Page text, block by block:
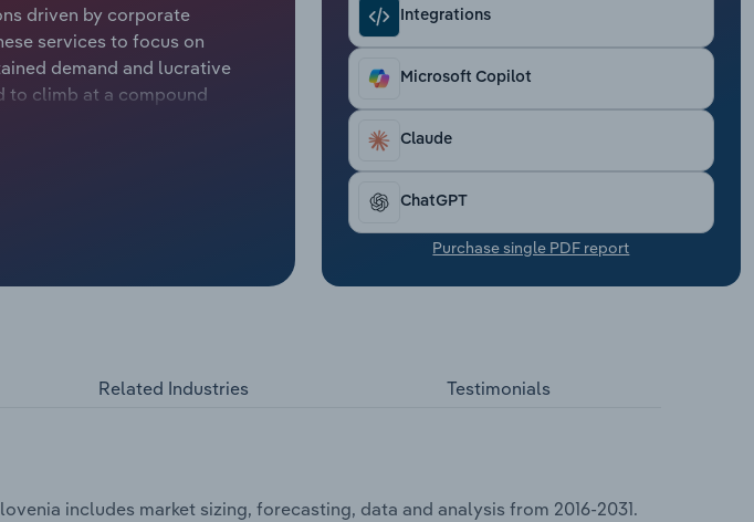
driven by corporate
services to focus on
demand and lucrative
to climb at a compound
Integrations
Microsoft Copilot
Claude
ChatGPT
Purchase single PDF report
Related Industries Testimonials
includes market sizing, forecasting, data and analysis from 2016-2031.